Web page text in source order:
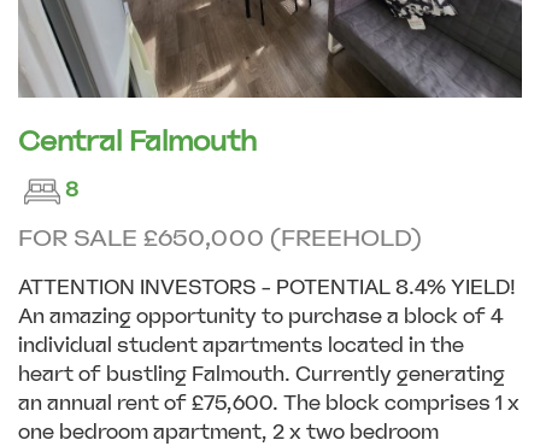
Central Falmouth
8
FOR SALE £650,000 (FREEHOLD)
ATTENTION INVESTORS - POTENTIAL 8.4% YIELD!
An amazing opportunity to purchase a block of 4
individual student apartments located in the
heart of bustling Falmouth. Currently generating
an annual rent of £75,600. The block comprises 1 x
one bedroom apartment, 2 x two bedroom